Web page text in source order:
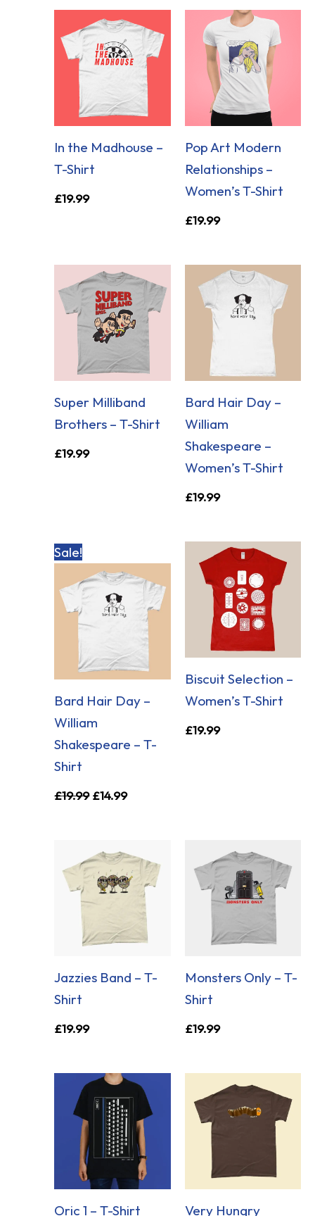
In the Madhouse –
T-Shirt
£19.99
Pop Art Modern
Relationships –
Women’s T-Shirt
£19.99
Super Milliband
Brothers – T-Shirt
£19.99
Bard Hair Day –
William
Shakespeare –
Women’s T-Shirt
£19.99
Sale!
Bard Hair Day –
William
Shakespeare – T-
Shirt
£19.99
price
was:
£19.99.
£14.99
price
is:
£14.99.
Biscuit Selection –
Women’s T-Shirt
£19.99
Jazzies Band – T-
Shirt
£19.99
Monsters Only – T-
Shirt
£19.99
Oric 1 – T-Shirt
Very Hungry